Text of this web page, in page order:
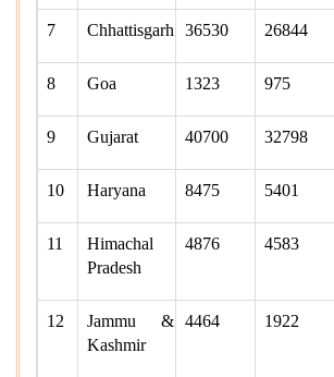
7 Chhattisgarh 36530 26844
8 Goa 1323 975
9 Gujarat 40700 32798
10 Haryana 8475 5401
11
Himachal
Pradesh
4876 4583
12
Jammu &
Kashmir
4464 1922